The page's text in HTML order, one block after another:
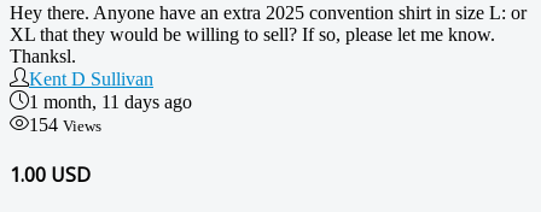
Hey there. Anyone have an extra 2025 convention shirt in size L: or
XL that they would be willing to sell? If so, please let me know.
Thanksl.
Kent D Sullivan
1 month, 11 days ago
154 Views
1.00 USD